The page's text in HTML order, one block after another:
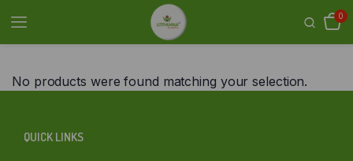
0
No products were found matching your selection.
QUICK LINKS